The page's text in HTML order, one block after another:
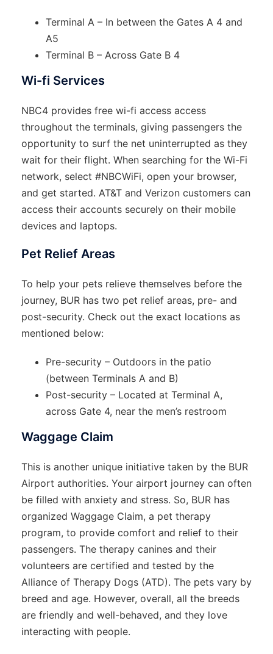
Terminal A – In between the Gates A 4 and
A5
Terminal B – Across Gate B 4
Wi-fi Services
NBC4 provides free wi-fi access access
throughout the terminals, giving passengers the
opportunity to surf the net uninterrupted as they
wait for their flight. When searching for the Wi-Fi
network, select #NBCWiFi, open your browser,
and get started. AT&T and Verizon customers can
access their accounts securely on their mobile
devices and laptops.
Pet Relief Areas
To help your pets relieve themselves before the
journey, BUR has two pet relief areas, pre- and
post-security. Check out the exact locations as
mentioned below:
Pre-security – Outdoors in the patio
(between Terminals A and B)
Post-security – Located at Terminal A,
across Gate 4, near the men’s restroom
Waggage Claim
This is another unique initiative taken by the BUR
Airport authorities. Your airport journey can often
be filled with anxiety and stress. So, BUR has
organized Waggage Claim, a pet therapy
program, to provide comfort and relief to their
passengers. The therapy canines and their
volunteers are certified and tested by the
Alliance of Therapy Dogs (ATD). The pets vary by
breed and age. However, overall, all the breeds
are friendly and well-behaved, and they love
interacting with people.